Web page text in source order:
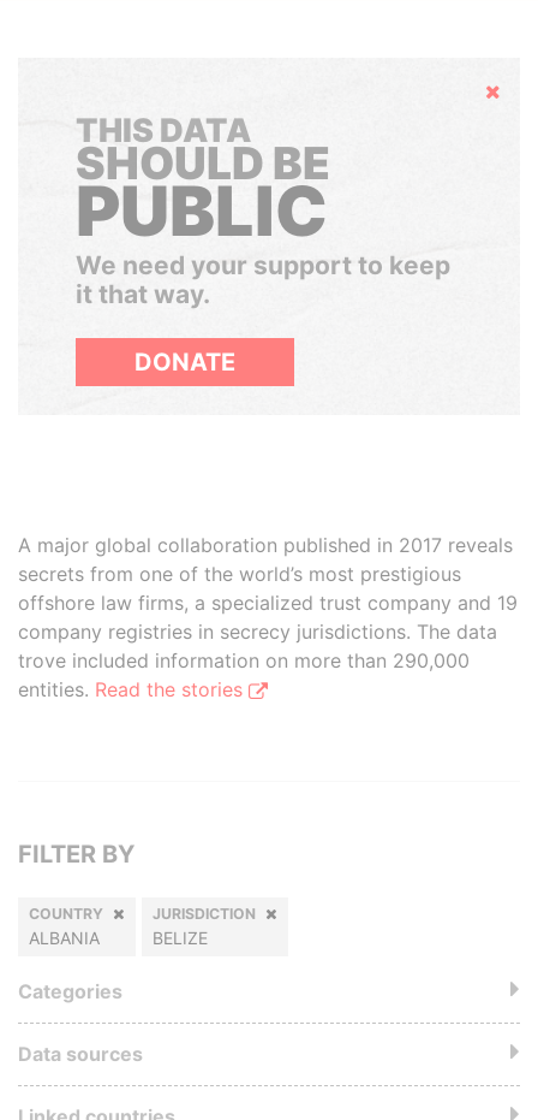
Hide
THIS DATA
SHOULD BE
PUBLIC
We need your support to keep
it that way.
DONATE
A major global collaboration published in 2017 reveals
secrets from one of the world’s most prestigious
offshore law firms, a specialized trust company and 19
company registries in secrecy jurisdictions. The data
trove included information on more than 290,000
entities. Read the stories
FILTER BY
COUNTRY
ALBANIA
JURISDICTION
BELIZE
Categories
Data sources